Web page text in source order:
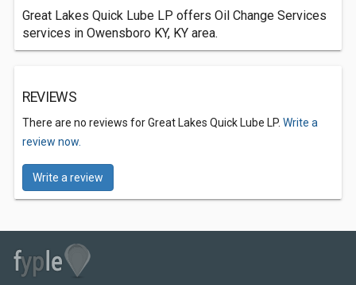
Great Lakes Quick Lube LP offers Oil Change Services
services in Owensboro KY, KY area.
REVIEWS
There are no reviews for Great Lakes Quick Lube LP. Write a
review now.
Write a review